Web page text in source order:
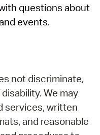
questions about
events.
not discriminate,
We may
services, written
and reasonable